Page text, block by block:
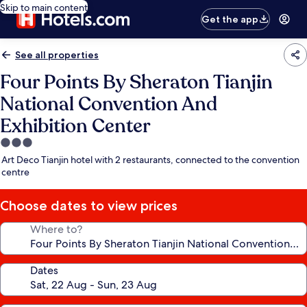
Skip to main content
Get the app
See all properties
Four Points By Sheraton Tianjin
National Convention And
Exhibition Center
3.0
star
property
Art Deco Tianjin hotel with 2 restaurants, connected to the convention
centre
Choose dates to view prices
Where to?
Dates